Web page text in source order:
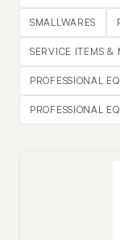
SMALLWARES
SERVICE ITEMS &
PROFESSIONAL
PROFESSIONAL